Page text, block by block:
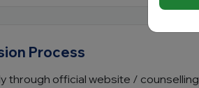
Process
through official website / counselling